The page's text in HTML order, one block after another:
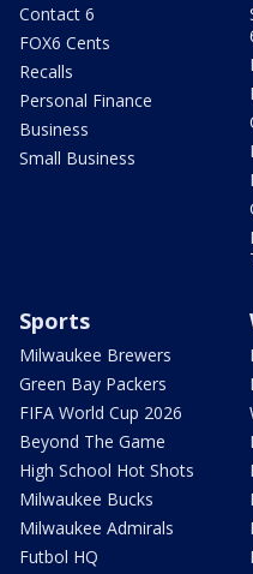
Contact 6
FOX6 Cents
Recalls
Personal Finance
Business
Small Business
Sports
Milwaukee Brewers
Green Bay Packers
FIFA World Cup 2026
Beyond The Game
High School Hot Shots
Milwaukee Bucks
Milwaukee Admirals
Futbol HQ